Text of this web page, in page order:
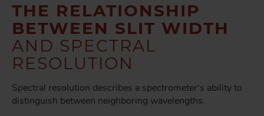
THE RELATIONSHIP
BETWEEN SLIT WIDTH
AND SPECTRAL
RESOLUTION
Spectral resolution describes a spectrometer's ability to
distinguish between neighboring wavelengths.